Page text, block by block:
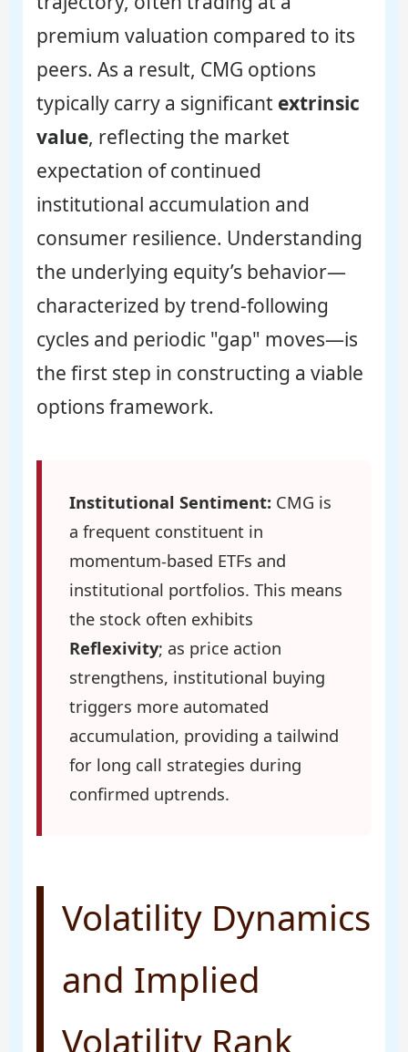
premium valuation compared to its
peers. As a result, CMG options
typically carry a significant extrinsic
value, reflecting the market
expectation of continued
institutional accumulation and
consumer resilience. Understanding
the underlying equity’s behavior—
characterized by trend-following
cycles and periodic "gap" moves—is
the first step in constructing a viable
options framework.
Institutional Sentiment:CMG is
a frequent constituent in
momentum-based ETFs and
institutional portfolios. This means
the stock often exhibits
Reflexivity; as price action
strengthens, institutional buying
triggers more automated
accumulation, providing a tailwind
for long call strategies during
confirmed uptrends.
Volatility Dynamics
and Implied
Volatility Rank